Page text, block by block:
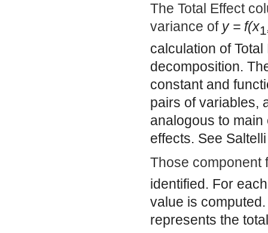
The Total Effect
variance of y = f(x1
calculation of
decomposition.
constant and
pairs of variables,
analogous to
effects. See
Those component
identified. For
value is
represents the